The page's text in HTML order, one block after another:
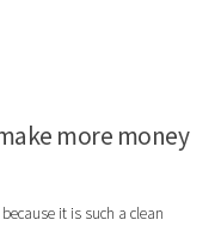
more money
it is such a clean